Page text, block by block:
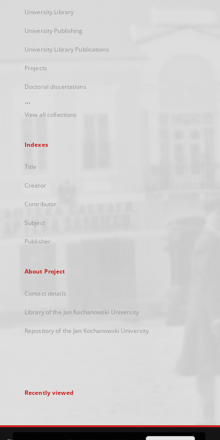
University Library
University Publishing
University Library Publications
Projects
Doctoral dissertations
...
View all collections
Indexes
Title
Creator
Contributor
Subject
Publisher
About Project
Contact details
Library of the Jan Kochanowski University
Repository of the Jan Kochanowski University
Recently viewed